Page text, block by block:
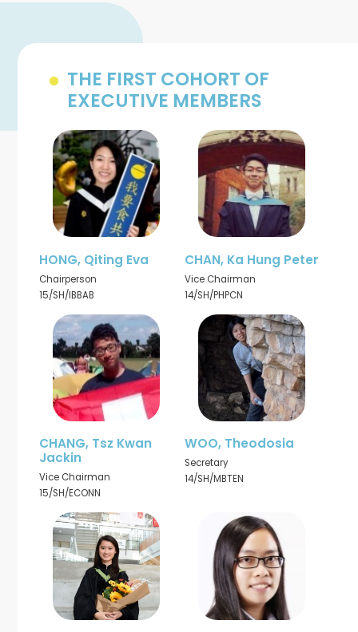
THE FIRST COHORT OF
EXECUTIVE MEMBERS
HONG, Qiting Eva
Chairperson
15/SH/IBBAB
CHAN, Ka Hung Peter
Vice Chairman
14/SH/PHPCN
CHANG, Tsz Kwan
Jackin
Vice Chairman
15/SH/ECONN
WOO, Theodosia
Secretary
14/SH/MBTEN